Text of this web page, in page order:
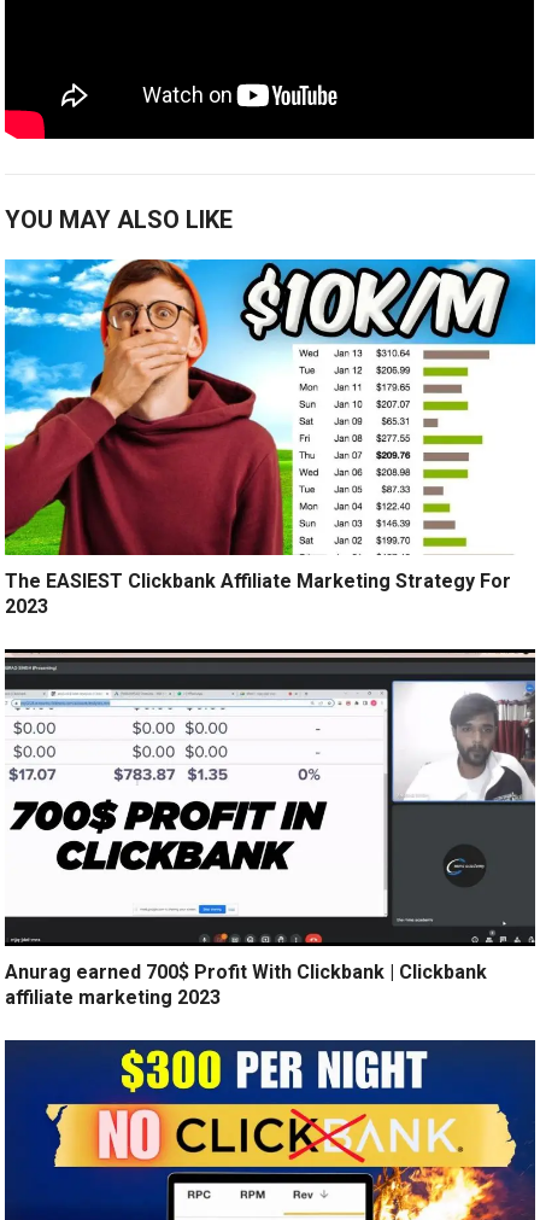
YOU MAY ALSO LIKE
The EASIEST Clickbank Affiliate Marketing Strategy For
2023
Anurag earned 700$ Profit With Clickbank | Clickbank
affiliate marketing 2023